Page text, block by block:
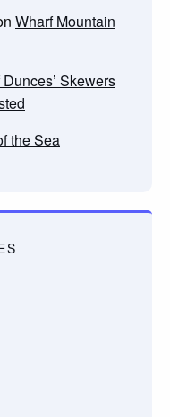
Wharf Mountain
Skewers
the Sea